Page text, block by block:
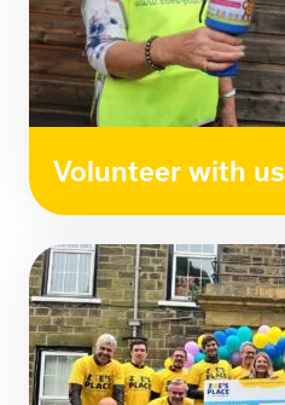
Volunteer with us